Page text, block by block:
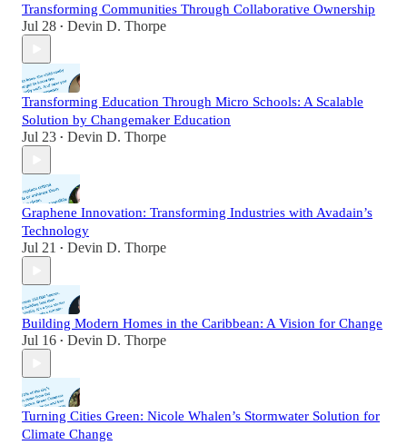
Transforming Communities Through Collaborative Ownership
Jul 28 • Devin D. Thorpe
Transforming Education Through Micro Schools: A Scalable
Solution by Changemaker Education
Jul 23 • Devin D. Thorpe
Graphene Innovation: Transforming Industries with Avadain’s
Technology
Jul 21 • Devin D. Thorpe
Building Modern Homes in the Caribbean: A Vision for Change
Jul 16 • Devin D. Thorpe
Turning Cities Green: Nicole Whalen’s Stormwater Solution for
Climate Change